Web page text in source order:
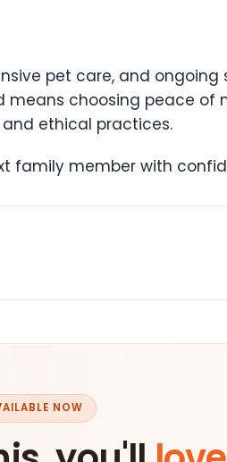
pet care, and
choosing peace of
ethical practices.
family member with
NOW